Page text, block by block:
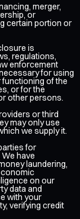
merger,
or
certain portion or
is
regulations,
enforcement
for using
of the
or for the
other persons.
or third
may only use
we supply it.
for
have
laundering,
on our
data and
with your
verifying credit